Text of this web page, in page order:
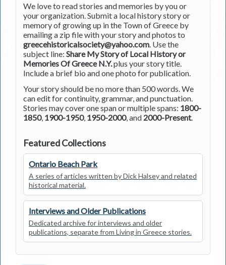
We love to read stories and memories by you or
your organization. Submit a local history story or
memory of growing up in the Town of Greece by
emailing a zip file with your story and photos to
greecehistoricalsociety@yahoo.com. Use the
subject line: Share My Story of Local History or
Memories Of Greece N.Y.plus your story title.
Include a brief bio and one photo for publication.
Your story should be no more than 500 words. We
can edit for continuity, grammar, and punctuation.
Stories may cover one span or multiple spans: 1800-
1850, 1900-1950, 1950-2000, and 2000-Present.
Featured Collections
Ontario Beach Park
A series of articles written by Dick Halsey and related
historical material.
Interviews and Older Publications
Dedicated archive for interviews and older
publications, separate from Living in Greece stories.